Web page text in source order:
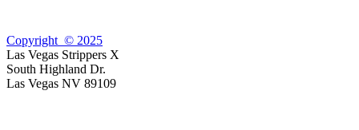
Copyright © 2025
Las Vegas Strippers X
South Highland Dr.
Las Vegas NV 89109